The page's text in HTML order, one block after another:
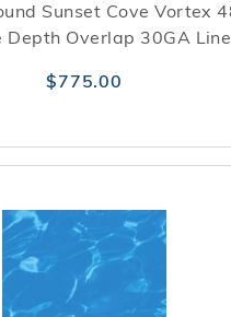
Sunset Cove Vortex
Depth Overlap 30GA
$775.00